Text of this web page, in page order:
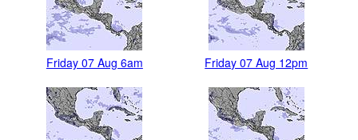
Friday 07 Aug 6am Friday 07 Aug 12pm